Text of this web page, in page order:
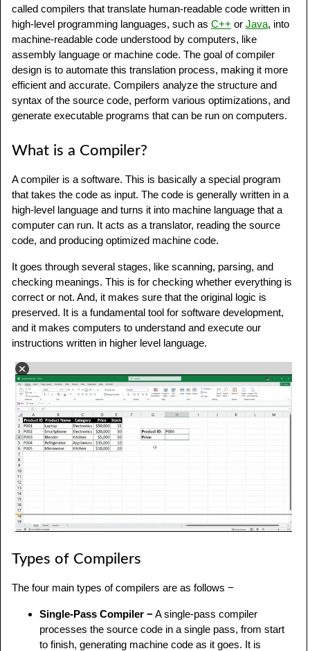
called compilers that translate human-readable code written in
high-level programming languages, such as C++ or Java, into
machine-readable code understood by computers, like
assembly language or machine code. The goal of compiler
design is to automate this translation process, making it more
efficient and accurate. Compilers analyze the structure and
syntax of the source code, perform various optimizations, and
generate executable programs that can be run on computers.
What is a Compiler?
A compiler is a software. This is basically a special program
that takes the code as input. The code is generally written in a
high-level language and turns it into machine language that a
computer can run. It acts as a translator, reading the source
code, and producing optimized machine code.
It goes through several stages, like scanning, parsing, and
checking meanings. This is for checking whether everything is
correct or not. And, it makes sure that the original logic is
preserved. It is a fundamental tool for software development,
and it makes computers to understand and execute our
instructions written in higher level language.
Types of Compilers
The four main types of compilers are as follows −
Single-Pass Compiler −A single-pass compiler
processes the source code in a single pass, from start
to finish, generating machine code as it goes. It is